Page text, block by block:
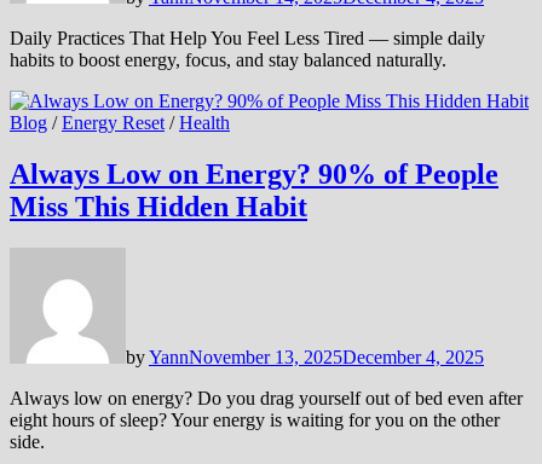
Daily Practices That Help You Feel Less Tired — simple daily
habits to boost energy, focus, and stay balanced naturally.
Blog /Energy Reset /Health
Always Low on Energy? 90% of People
Miss This Hidden Habit
byYannNovember 13, 2025December 4, 2025
Always low on energy? Do you drag yourself out of bed even after
eight hours of sleep? Your energy is waiting for you on the other
side.